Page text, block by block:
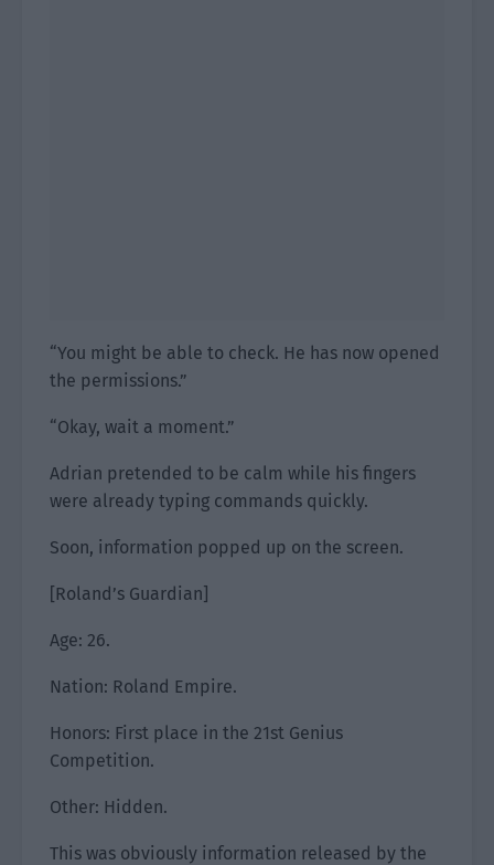
“You might be able to check. He has now opened
the permissions.”
“Okay, wait a moment.”
Adrian pretended to be calm while his fingers
were already typing commands quickly.
Soon, information popped up on the screen.
[Roland’s Guardian]
Age: 26.
Nation: Roland Empire.
Honors: First place in the 21st Genius
Competition.
Other: Hidden.
This was obviously information released by the